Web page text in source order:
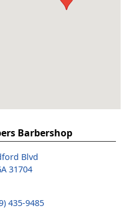
Barbershop
Blvd
31704
435-9485